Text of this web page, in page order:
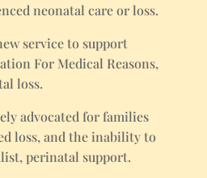
neonatal care or loss.
service to support
For Medical Reasons,
loss.
advocated for families
loss, and the inability to
perinatal support.